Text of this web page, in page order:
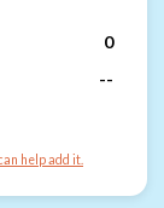
0
--
help add it.